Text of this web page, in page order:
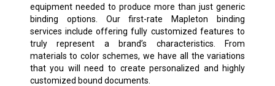
equipment needed to produce more than just generic
binding options. Our first-rate Mapleton binding
services include offering fully customized features to
truly represent a brand’s characteristics. From
materials to color schemes, we have all the variations
that you will need to create personalized and highly
customized bound documents.